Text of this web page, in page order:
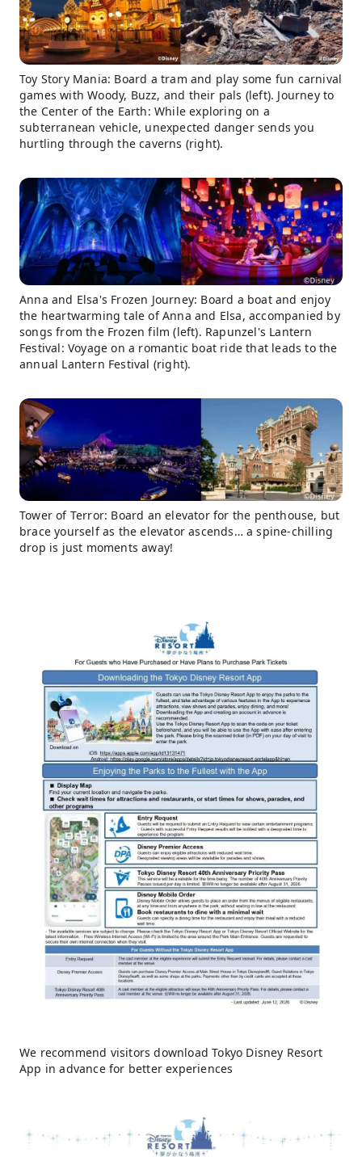
Toy Story Mania: Board a tram and play some fun carnival
games with Woody, Buzz, and their pals (left). Journey to
the Center of the Earth: While exploring on a
subterranean vehicle, unexpected danger sends you
hurtling through the caverns (right).
Anna and Elsa's Frozen Journey: Board a boat and enjoy
the heartwarming tale of Anna and Elsa, accompanied by
songs from the Frozen film (left). Rapunzel's Lantern
Festival: Voyage on a romantic boat ride that leads to the
annual Lantern Festival (right).
Tower of Terror: Board an elevator for the penthouse, but
brace yourself as the elevator ascends… a spine-chilling
drop is just moments away!
We recommend visitors download Tokyo Disney Resort
App in advance for better experiences